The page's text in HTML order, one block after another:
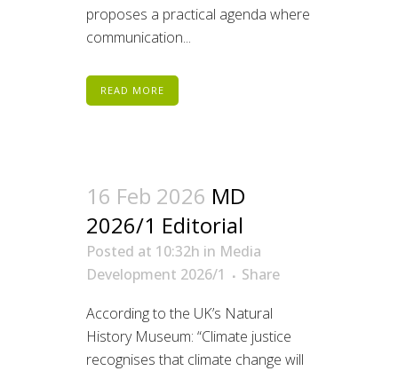
proposes a practical agenda where
communication...
READ MORE
16 Feb 2026 MD
2026/1 Editorial
Posted at 10:32h in Media
Development 2026/1
Share
According to the UK’s Natural
History Museum: “Climate justice
recognises that climate change will